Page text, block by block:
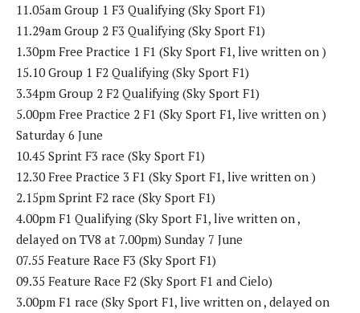
11.05am Group 1 F3 Qualifying (Sky Sport F1)
11.29am Group 2 F3 Qualifying (Sky Sport F1)
1.30pm Free Practice 1 F1 (Sky Sport F1, live written on )
15.10 Group 1 F2 Qualifying (Sky Sport F1)
3.34pm Group 2 F2 Qualifying (Sky Sport F1)
5.00pm Free Practice 2 F1 (Sky Sport F1, live written on )
Saturday 6 June
10.45 Sprint F3 race (Sky Sport F1)
12.30 Free Practice 3 F1 (Sky Sport F1, live written on )
2.15pm Sprint F2 race (Sky Sport F1)
4.00pm F1 Qualifying (Sky Sport F1, live written on ,
delayed on TV8 at 7.00pm) Sunday 7 June
07.55 Feature Race F3 (Sky Sport F1)
09.35 Feature Race F2 (Sky Sport F1 and Cielo)
3.00pm F1 race (Sky Sport F1, live written on , delayed on